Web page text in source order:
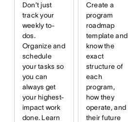
Don’t just
track your
weekly to-
dos.
Organize and
schedule
your tasks so
you can
always get
your highest-
impact work
done. Learn
Create a
program
roadmap
template and
know the
exact
structure of
each
program,
how they
operate, and
their future